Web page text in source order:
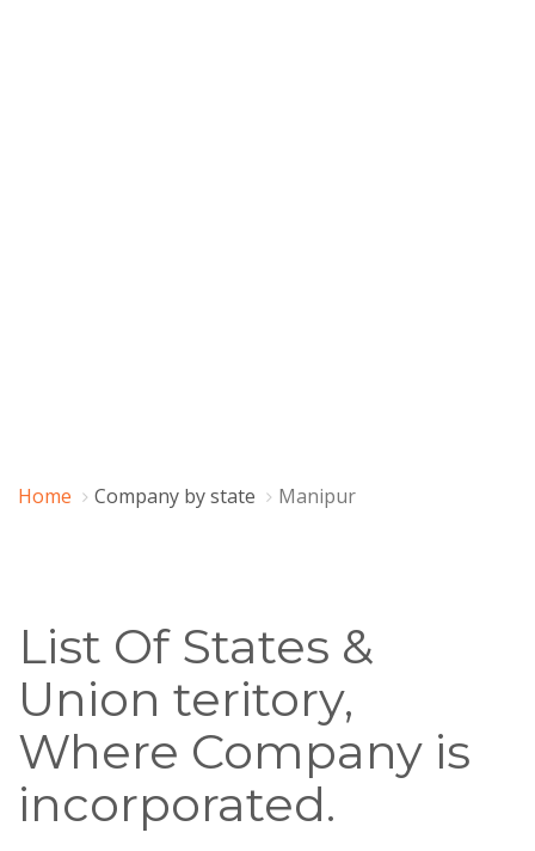
Home Company by state Manipur
List Of States &
Union teritory,
Where Company is
incorporated.